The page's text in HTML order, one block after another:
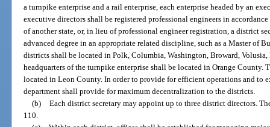
a turnpike enterprise and a rail enterprise, each enterprise headed by an
executive directors shall be registered professional engineers in
of another state, or, in lieu of professional engineer registration, a district
advanced degree in an appropriate related discipline, such as a Master of
districts shall be located in Polk, Columbia, Washington, Broward,
headquarters of the turnpike enterprise shall be located in Orange County.
located in Leon County. In order to provide for efficient operations and to
department shall provide for maximum decentralization to the districts.
(b) Each district secretary may appoint up to three district directors.
110.